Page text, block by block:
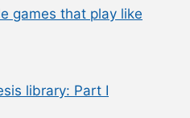
games that play like
library: Part I